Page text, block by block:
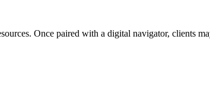
Once paired with a digital navigator, clients